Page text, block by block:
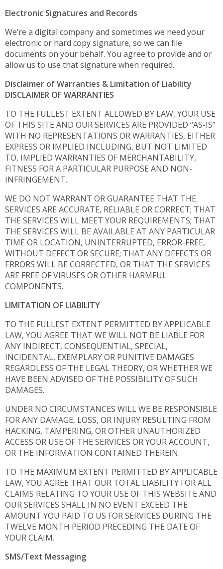
Electronic Signatures and Records
We’re a digital company and sometimes we need your
electronic or hard copy signature, so we can file
documents on your behalf. You agree to provide and or
allow us to use that signature when required.
Disclaimer of Warranties & Limitation of Liability
DISCLAIMER OF WARRANTIES
TO THE FULLEST EXTENT ALLOWED BY LAW, YOUR USE
OF THIS SITE AND OUR SERVICES ARE PROVIDED “AS-IS”
WITH NO REPRESENTATIONS OR WARRANTIES, EITHER
EXPRESS OR IMPLIED INCLUDING, BUT NOT LIMITED
TO, IMPLIED WARRANTIES OF MERCHANTABILITY,
FITNESS FOR A PARTICULAR PURPOSE AND NON-
INFRINGEMENT.
WE DO NOT WARRANT OR GUARANTEE THAT THE
SERVICES ARE ACCURATE, RELIABLE OR CORRECT; THAT
THE SERVICES WILL MEET YOUR REQUIREMENTS; THAT
THE SERVICES WILL BE AVAILABLE AT ANY PARTICULAR
TIME OR LOCATION, UNINTERRUPTED, ERROR-FREE,
WITHOUT DEFECT OR SECURE; THAT ANY DEFECTS OR
ERRORS WILL BE CORRECTED, OR THAT THE SERVICES
ARE FREE OF VIRUSES OR OTHER HARMFUL
COMPONENTS.
LIMITATION OF LIABILITY
TO THE FULLEST EXTENT PERMITTED BY APPLICABLE
LAW, YOU AGREE THAT WE WILL NOT BE LIABLE FOR
ANY INDIRECT, CONSEQUENTIAL, SPECIAL,
INCIDENTAL, EXEMPLARY OR PUNITIVE DAMAGES
REGARDLESS OF THE LEGAL THEORY, OR WHETHER WE
HAVE BEEN ADVISED OF THE POSSIBILITY OF SUCH
DAMAGES.
UNDER NO CIRCUMSTANCES WILL WE BE RESPONSIBLE
FOR ANY DAMAGE, LOSS, OR INJURY RESULTING FROM
HACKING, TAMPERING, OR OTHER UNAUTHORIZED
ACCESS OR USE OF THE SERVICES OR YOUR ACCOUNT,
OR THE INFORMATION CONTAINED THEREIN.
TO THE MAXIMUM EXTENT PERMITTED BY APPLICABLE
LAW, YOU AGREE THAT OUR TOTAL LIABILITY FOR ALL
CLAIMS RELATING TO YOUR USE OF THIS WEBSITE AND
OUR SERVICES SHALL IN NO EVENT EXCEED THE
AMOUNT YOU PAID TO US FOR SERVICES DURING THE
TWELVE MONTH PERIOD PRECEDING THE DATE OF
YOUR CLAIM.
SMS/Text Messaging